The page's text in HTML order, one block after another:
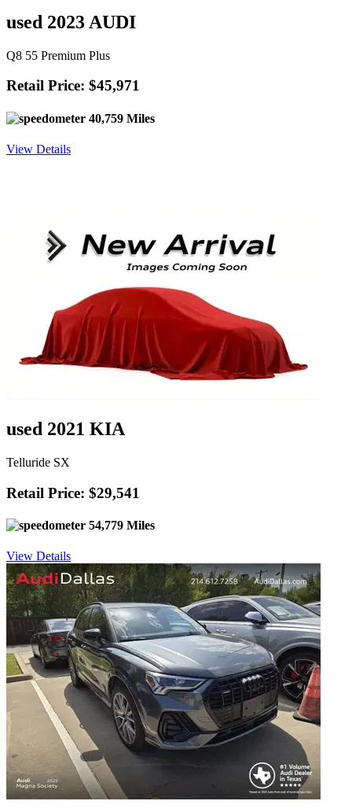
used 2023 AUDI
Q8 55 Premium Plus
Retail Price: $45,971
40,759 Miles
View Details
used 2021 KIA
Telluride SX
Retail Price: $29,541
54,779 Miles
View Details